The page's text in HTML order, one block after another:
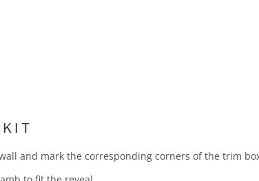
and mark the corresponding corners of the trim